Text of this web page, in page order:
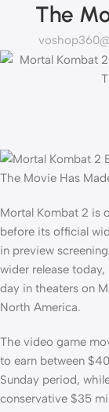
The
Mortal Kombat 2 is
before its official
in preview
wider release today,
day in theaters on
North America.
The video game
to earn between
Sunday period,
conservative $35